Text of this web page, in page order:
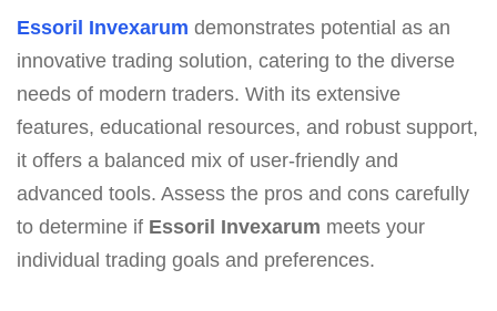
Essoril Invexarum demonstrates potential as an
innovative trading solution, catering to the diverse
needs of modern traders. With its extensive
features, educational resources, and robust support,
it offers a balanced mix of user-friendly and
advanced tools. Assess the pros and cons carefully
to determine if Essoril Invexarum meets your
individual trading goals and preferences.